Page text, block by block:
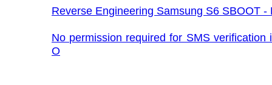
Reverse Engineering Samsung S6 SBOOT -
No permission required for SMS verification
O